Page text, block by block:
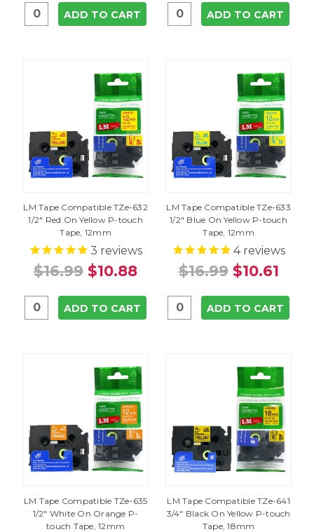
ADD TO CART ADD TO CART
LM Tape Compatible TZe-632
1/2" Red On Yellow P-touch
Tape, 12mm
3 reviews
$16.99 $10.88
ADD TO CART
LM Tape Compatible TZe-633
1/2" Blue On Yellow P-touch
Tape, 12mm
4reviews
$16.99 $10.61
ADD TO CART
LM Tape Compatible TZe-635
1/2" White On Orange P-
touch Tape, 12mm
LM Tape Compatible TZe-641
3/4" Black On Yellow P-touch
Tape, 18mm